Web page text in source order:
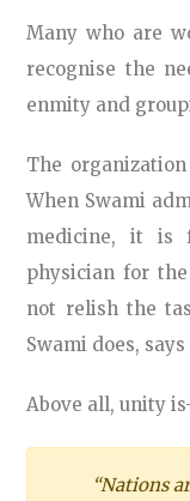
Many who are
recognise the
enmity and
The
When Swami
medicine, it is
physician for
not relish the
Swami does,
Above all, unity
“Nations